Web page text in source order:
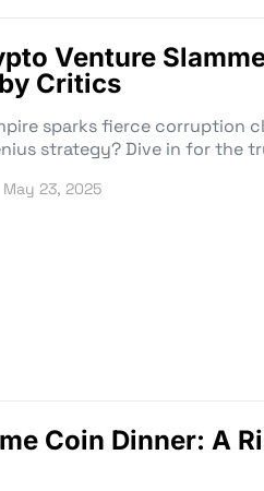
Venture
Critics
sparks fierce corruption
strategy? Dive in for the
May 23, 2025
Coin Dinner: A